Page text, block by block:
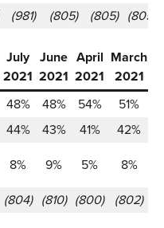
(981) (805) (805) (805)
July
2021
June
2021
April
2021
March
2021
48% 48% 54% 51%
44% 43% 41% 42%
8% 9% 5% 8%
(804) (810) (800) (802)